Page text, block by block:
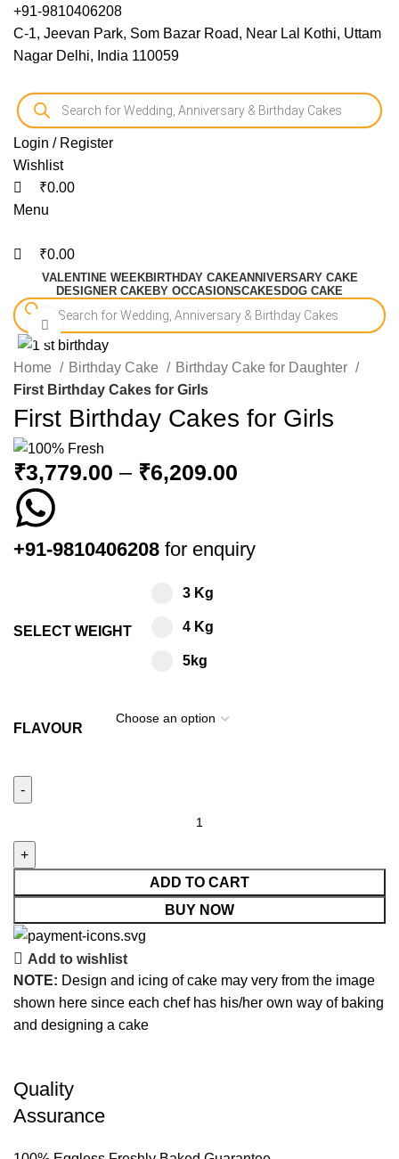
+91-9810406208
C-1, Jeevan Park, Som Bazar Road, Near Lal Kothi, Uttam
Nagar Delhi, India 110059
Login / Register
Wishlist
₹0.00
Menu
₹0.00
VALENTINE WEEKBIRTHDAY CAKEANNIVERSARY CAKE
DESIGNER CAKEBY OCCASIONSCAKES DOG CAKE
Home Birthday Cake
Birthday Cake for Daughter
First Birthday Cakes for Girls
First Birthday Cakes for Girls
₹3,779.00 – ₹6,209.00
+91-9810406208 for enquiry
SELECT WEIGHT
3 Kg
4 Kg
5kg
FLAVOUR
ADD TO CART
BUY NOW
Add to wishlist
NOTE: Design and icing of cake may very from the image
shown here since each chef has his/her own way of baking
and designing a cake
Quality
Assurance